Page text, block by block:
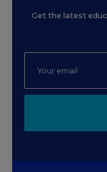
Get the latest